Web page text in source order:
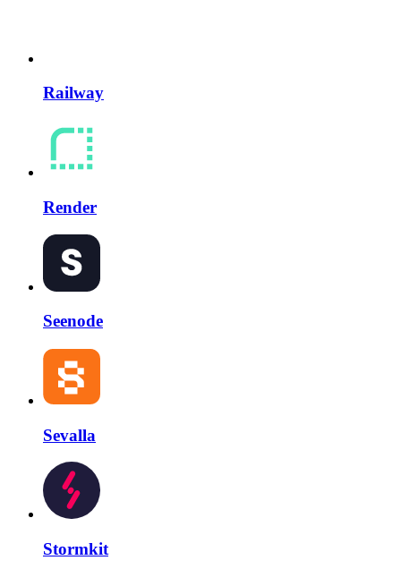
Railway
Render
Seenode
Sevalla
Stormkit